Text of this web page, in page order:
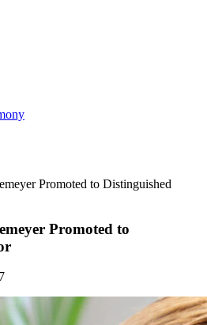
Promoted to Distinguished
Promoted to